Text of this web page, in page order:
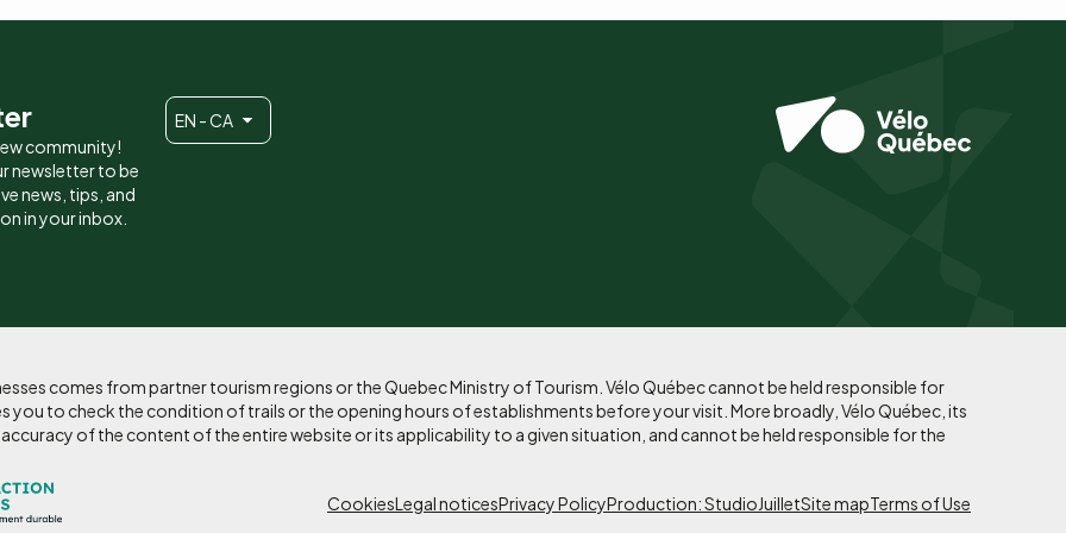
community!
newsletter to be
news, tips, and
in your inbox.
EN - CA
comes from partner tourism regions or the Quebec Ministry of Tourism. Vélo Québec cannot be held responsible for
to check the condition of trails or the opening hours of establishments before your visit. More broadly, Vélo Québec, its
of the content of the entire website or its applicability to a given situation, and cannot be held responsible for the
Pied
CookiesLegal noticesPrivacy PolicyProduction: StudioJuilletSite mapTerms of Use